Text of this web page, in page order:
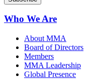
Who We Are
About MMA
Board of Directors
Members
MMA Leadership
Global Presence